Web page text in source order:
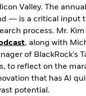
Valley. The
― is a critical input
process. Mr.
, along with
of BlackRock's
to reflect on the
that has AI
potential.